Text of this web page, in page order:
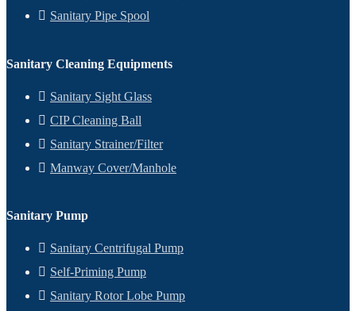
Sanitary Pipe Spool
Sanitary Cleaning Equipments
Sanitary Sight Glass
CIP Cleaning Ball
Sanitary Strainer/Filter
Manway Cover/Manhole
Sanitary Pump
Sanitary Centrifugal Pump
Self-Priming Pump
Sanitary Rotor Lobe Pump